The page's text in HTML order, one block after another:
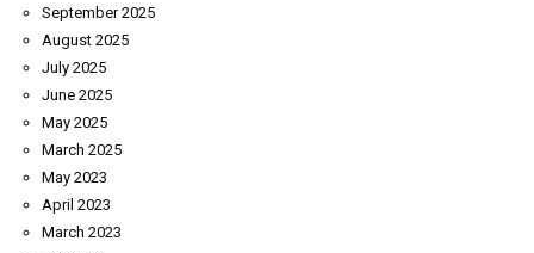
September 2025
August 2025
July 2025
June 2025
May 2025
March 2025
May 2023
April 2023
March 2023